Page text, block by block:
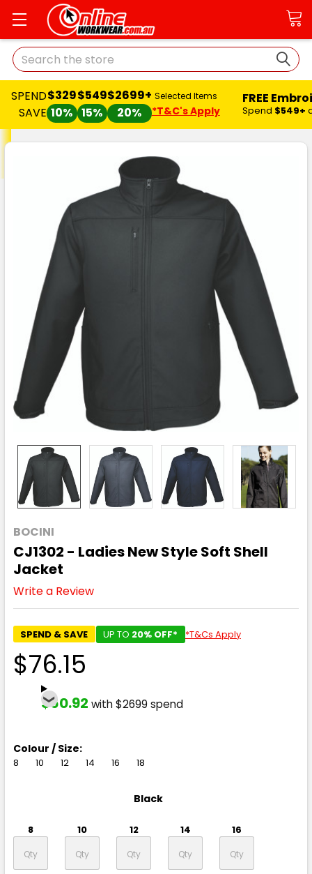
Search
SPEND
SAVE
$329
10%
$549
15%
$2699+
20%
Selected Items
*T&C's Apply
FREE
Spend $549+
BOCINI
CJ1302 - Ladies New Style Soft Shell
Jacket
Write a Review
SPEND & SAVE UP TO 20% OFF* *T&Cs Apply
$76.15
$60.92 with $2699 spend
Colour / Size:
8 10 12 14 16 18
Black
8 10 12 14 16